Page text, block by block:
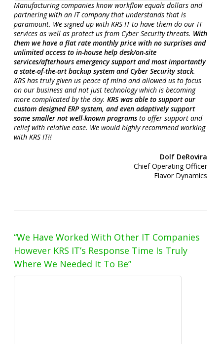
Manufacturing companies know workflow equals dollars and
partnering with an IT company that understands that is
paramount. We signed up with KRS IT to have them do our IT
services as well as protect us from Cyber Security threats. With
them we have a flat rate monthly price with no surprises and
unlimited access to in-house help desk/on-site
services/afterhours emergency support and most importantly
a state-of-the-art backup system and Cyber Security stack.
KRS has truly given us peace of mind and allowed us to focus
on our business and not just technology which is becoming
more complicated by the day. KRS was able to support our
custom designed ERP system, and even adaptively support
some smaller not well-known programs to offer support and
relief with relative ease. We would highly recommend working
with KRS IT!!
Dolf DeRovira
Chief Operating Officer
Flavor Dynamics
“We Have Worked With Other IT Companies
However KRS IT’s Response Time Is Truly
Where We Needed It To Be”